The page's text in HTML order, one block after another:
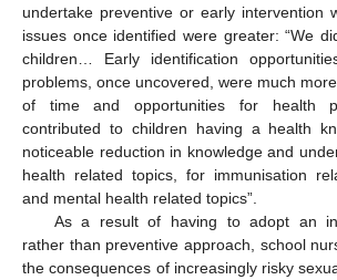
undertake preventive or early intervention
issues once identified were greater: “We
children… Early identification
problems, once uncovered, were much
of time and opportunities for health
contributed to children having a health
noticeable reduction in knowledge and
health related topics, for immunisation
and mental health related topics”.
As a result of having to adopt an
rather than preventive approach, school
the consequences of increasingly risky